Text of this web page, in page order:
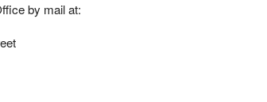
by mail at: